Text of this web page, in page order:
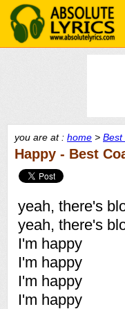
you are at : home > Best
Happy - Best
yeah, there's
yeah, there's
I'm happy
I'm happy
I'm happy
I'm happy